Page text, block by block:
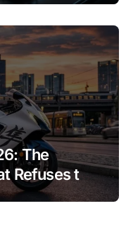
The
Refuses to